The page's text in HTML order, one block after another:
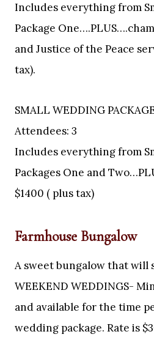
Includes everything from
Package
and Justice of the Peace
tax).
SMALL WEDDING
Attendees: 3
Includes everything from
Packages One and
$1400 ( plus tax)
Farmhouse Bungalow
A sweet bungalow that will
WEEKEND WEDDINGS-
and available for the time
wedding package. Rate is